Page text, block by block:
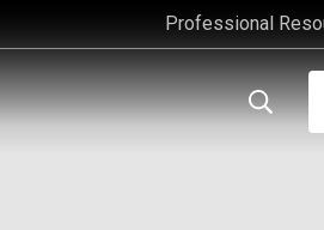
Professional
Professional